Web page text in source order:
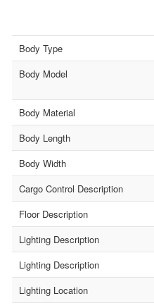
Body Type
Body Model
Body Material
Body Length
Body Width
Cargo Control Description
Floor Description
Lighting Description
Lighting Description
Lighting Location